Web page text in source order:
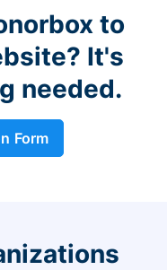
to
It's
needed.
Form